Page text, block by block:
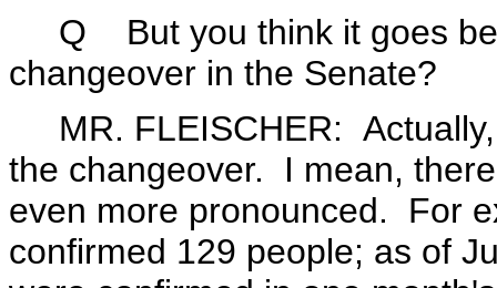
Q But you think it goes
changeover in the Senate?
MR. FLEISCHER: Actually,
the changeover. I mean,
even more pronounced. For
confirmed 129 people; as of